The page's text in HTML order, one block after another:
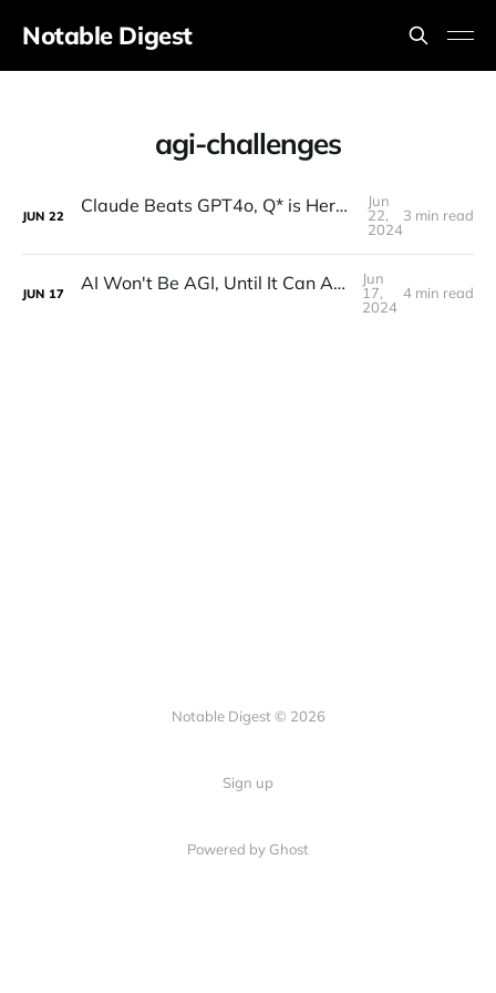
Notable Digest
agi-challenges
JUN 22 Claude Beats GPT4o, Q* is Here, Ex-OpenAI Founder is Back, Elon's AI Factory, $1m AGI Prize
Jun
22,
2024
3 min read
JUN 17 AI Won't Be AGI, Until It Can At Least Do This
Jun
17,
2024
4 min read
Notable Digest © 2026
Sign up
Powered by Ghost